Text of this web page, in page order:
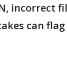
incorrect
can